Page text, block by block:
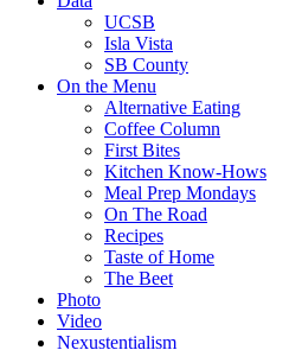
UCSB
Isla Vista
SB County
On the Menu
Alternative Eating
Coffee Column
First Bites
Kitchen Know-Hows
Meal Prep Mondays
On The Road
Recipes
Taste of Home
The Beet
Photo
Video
Nexustentialism